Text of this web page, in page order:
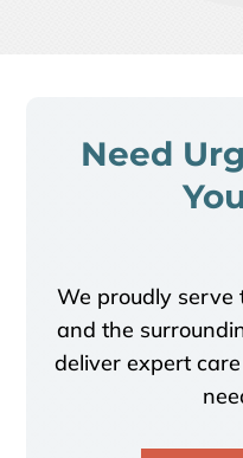
Need
We proudly serve
and the
deliver expert